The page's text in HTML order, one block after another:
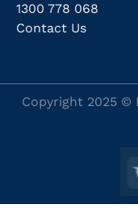
1300 778 068
Contact Us
Copyright 2025 ©